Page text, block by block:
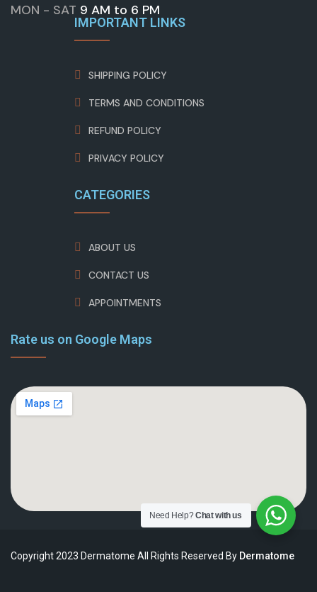
MON - SAT 9 AM to 6 PM
IMPORTANT LINKS
SHIPPING POLICY
TERMS AND CONDITIONS
REFUND POLICY
PRIVACY POLICY
CATEGORIES
ABOUT US
CONTACT US
APPOINTMENTS
Rate us on Google Maps
Copyright 2023 Dermatome All Rights Reserved By Dermatome
Need Help?Chat with us